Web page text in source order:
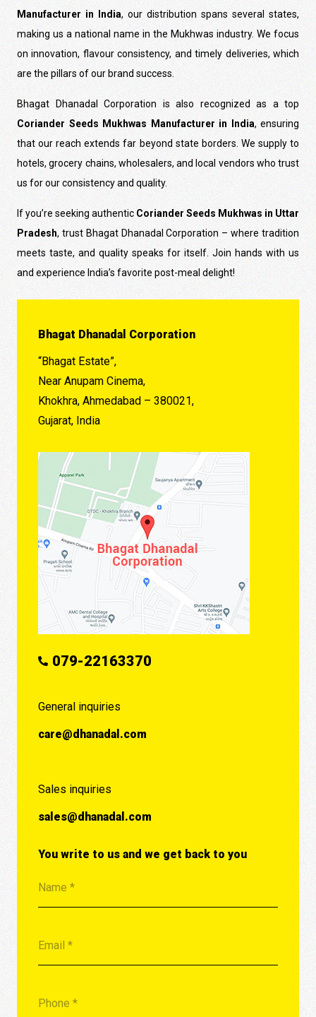
Manufacturer in India, our distribution spans several states,
making us a national name in the Mukhwas industry. We focus
on innovation, flavour consistency, and timely deliveries, which
are the pillars of our brand success.
Bhagat Dhanadal Corporation is also recognized as a top
Coriander Seeds Mukhwas Manufacturer in India, ensuring
that our reach extends far beyond state borders. We supply to
hotels, grocery chains, wholesalers, and local vendors who trust
us for our consistency and quality.
If you’re seeking authenticCoriander Seeds Mukhwas in Uttar
Pradesh, trust Bhagat Dhanadal Corporation – where tradition
meets taste, and quality speaks for itself. Join hands with us
and experience India’s favorite post-meal delight!
Bhagat Dhanadal Corporation
“Bhagat Estate”,
Near Anupam Cinema,
Khokhra, Ahmedabad – 380021,
Gujarat, India
079-22163370
General inquiries
care@dhanadal.com
Sales inquiries
sales@dhanadal.com
You write to us and we get back to you